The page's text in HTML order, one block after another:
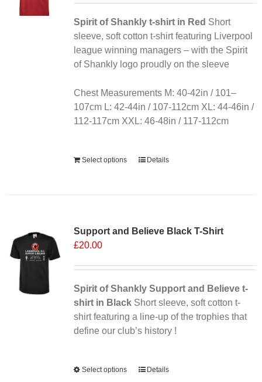
be
chosen
on
the
product
Spirit of Shankly t-shirt in Red Short
sleeve, soft cotton t-shirt featuring Liverpool
league winning managers – with the Spirit
of Shankly logo proudly on the sleeve
Chest Measurements M: 40-42in / 101–
107cm L: 42-44in / 107-112cm XL: 44-46in /
112-117cm XXL: 46-48in / 117-112cm
Select options Details
Support and Believe Black T-Shirt
£20.00
Spirit of Shankly Support and Believe t-
shirt in BlackShort sleeve, soft cotton t-
shirt featuring a line-up of the trophies that
define our club’s history !
Select options
ThisDetails